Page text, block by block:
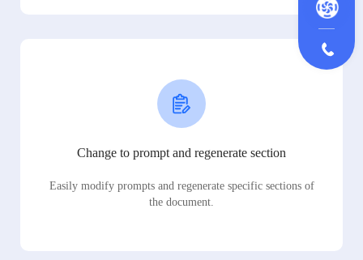
Change to prompt and regenerate section
Easily modify prompts and regenerate specific sections of
the document.